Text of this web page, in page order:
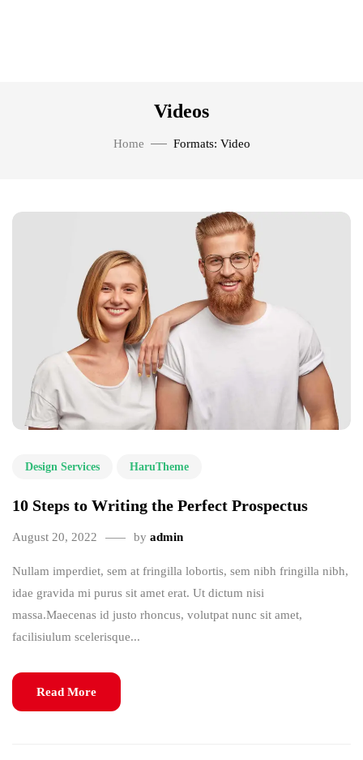
Videos
Home Formats: Video
Design Services HaruTheme
10 Steps to Writing the Perfect Prospectus
August 20, 2022 by admin
Nullam imperdiet, sem at fringilla lobortis, sem nibh fringilla nibh,
idae gravida mi purus sit amet erat. Ut dictum nisi
massa.Maecenas id justo rhoncus, volutpat nunc sit amet,
facilisiulum scelerisque...
Read More